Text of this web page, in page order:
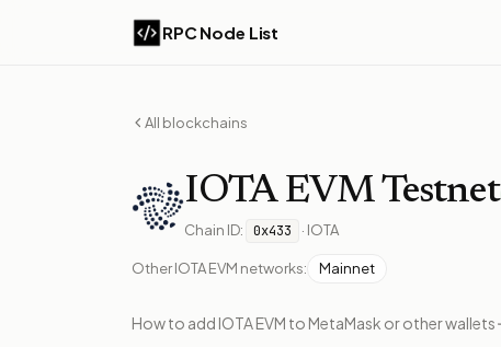
RPC Node List
All blockchains
IOTA EVMTestnet
Chain ID: 0x433 · IOTA
OtherIOTA EVM networks: Mainnet
How to add IOTA EVM to MetaMask or other wallets